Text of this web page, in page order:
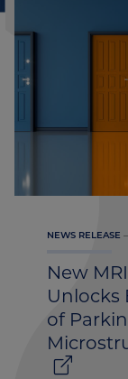
New
Unlocks
of
NEWS RELEASE